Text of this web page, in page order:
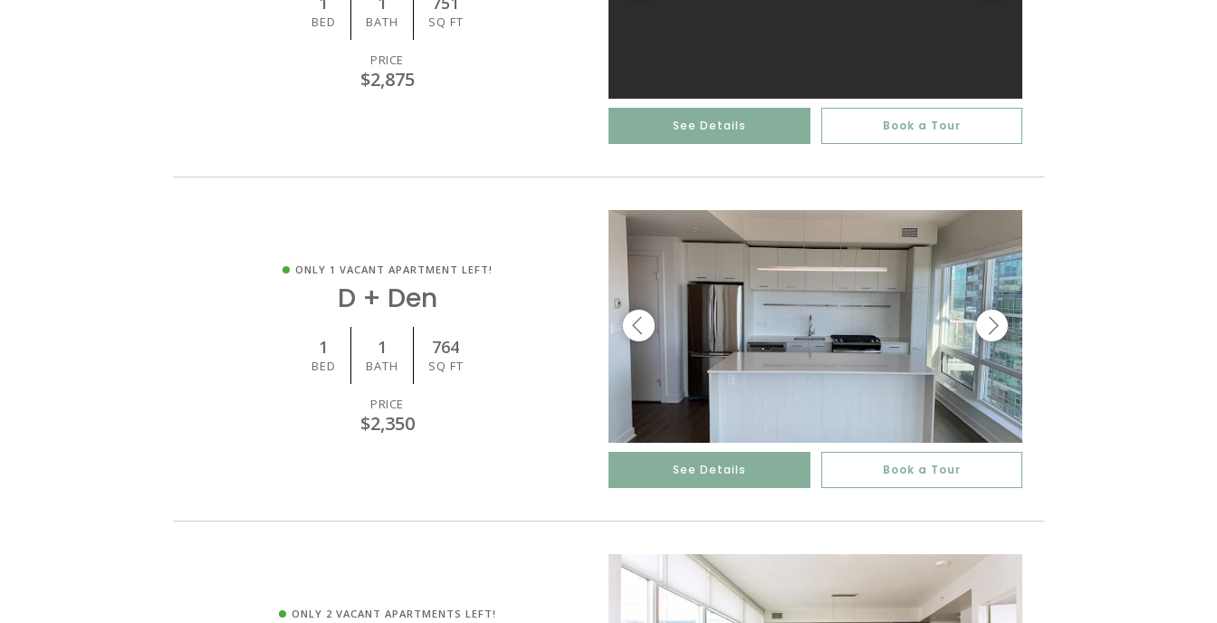
BED BATH SQ FT
PRICE
$2,875
See Details Book a Tour
ONLY 1 VACANT APARTMENT LEFT!
D + Den
1
BED
1
BATH
764
SQ FT
PRICE
$2,350
See Details Book a Tour
ONLY 2 VACANT APARTMENTS LEFT!